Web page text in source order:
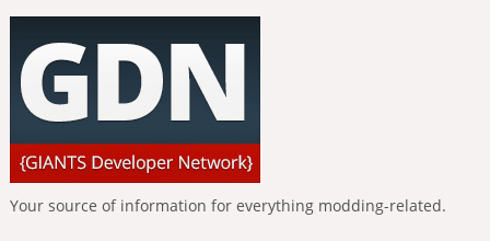
Your source of information for everything modding-related.